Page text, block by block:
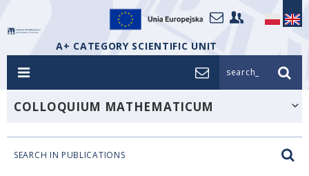
A+ CATEGORY SCIENTIFIC UNIT
search_
COLLOQUIUM MATHEMATICUM
SEARCH IN PUBLICATIONS